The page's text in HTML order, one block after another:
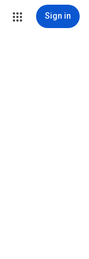
Sign in